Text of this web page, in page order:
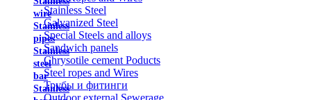
wire
Stainless
pipes
Stainless
steel
bar
Stainless
Stainless Steel
Galvanized Steel
Special Steels and alloys
Sandwich panels
Chrysotile cement Poducts
Steel ropes and Wires
Трубы и фитинги
Outdoor external Sewerage